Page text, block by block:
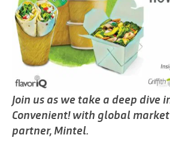
Join us as we take a deep dive
Convenient! with global
partner, Mintel.